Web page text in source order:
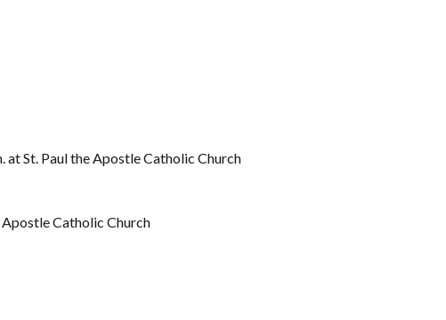
St. Paul the Apostle Catholic Church
Catholic Church